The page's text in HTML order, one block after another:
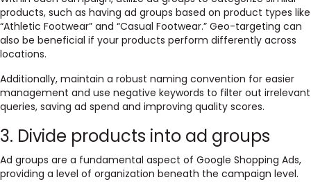
products, such as having ad groups based on product types like
“Athletic Footwear” and “Casual Footwear.” Geo-targeting can
also be beneficial if your products perform differently across
locations.
Additionally, maintain a robust naming convention for easier
management and use negative keywords to filter out irrelevant
queries, saving ad spend and improving quality scores.
3. Divide products into ad groups
Ad groups are a fundamental aspect of Google Shopping Ads,
providing a level of organization beneath the campaign level.